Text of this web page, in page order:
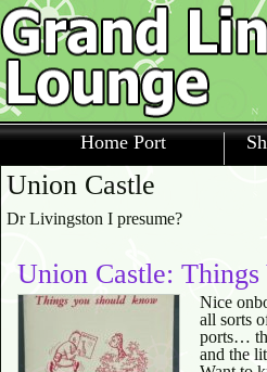
Home Port
Union Castle
Dr Livingston I presume?
Union Castle:
Nice
all sorts
ports…
and the